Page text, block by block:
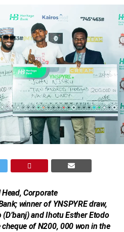
Corporate
winner of YNSPYRE draw,
and Ihotu Esther Etodo
of N200, 000 won in the